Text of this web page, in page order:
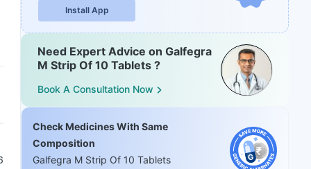
Install App
Need Expert Advice on Galfegra
M Strip Of 10 Tablets ?
Book A Consultation Now
Check Medicines With Same
Composition
Galfegra M Strip Of 10 Tablets